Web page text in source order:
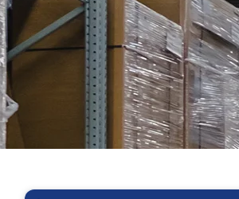
|
Color
Changing
Labels